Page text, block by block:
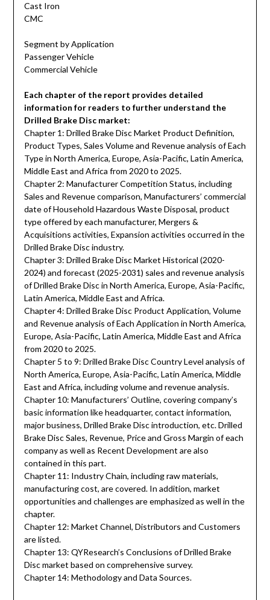
Cast Iron
CMC
Segment by Application
Passenger Vehicle
Commercial Vehicle
Each chapter of the report provides detailed
information for readers to further understand the
Drilled Brake Disc market:
Chapter 1: Drilled Brake Disc Market Product Definition,
Product Types, Sales Volume and Revenue analysis of Each
Type in North America, Europe, Asia-Pacific, Latin America,
Middle East and Africa from 2020 to 2025.
Chapter 2: Manufacturer Competition Status, including
Sales and Revenue comparison, Manufacturers’ commercial
date of Household Hazardous Waste Disposal, product
type offered by each manufacturer, Mergers &
Acquisitions activities, Expansion activities occurred in the
Drilled Brake Disc industry.
Chapter 3: Drilled Brake Disc Market Historical (2020-
2024) and forecast (2025-2031) sales and revenue analysis
of Drilled Brake Disc in North America, Europe, Asia-Pacific,
Latin America, Middle East and Africa.
Chapter 4: Drilled Brake Disc Product Application, Volume
and Revenue analysis of Each Application in North America,
Europe, Asia-Pacific, Latin America, Middle East and Africa
from 2020 to 2025.
Chapter 5 to 9: Drilled Brake Disc Country Level analysis of
North America, Europe, Asia-Pacific, Latin America, Middle
East and Africa, including volume and revenue analysis.
Chapter 10: Manufacturers’ Outline, covering company’s
basic information like headquarter, contact information,
major business, Drilled Brake Disc introduction, etc. Drilled
Brake Disc Sales, Revenue, Price and Gross Margin of each
company as well as Recent Development are also
contained in this part.
Chapter 11: Industry Chain, including raw materials,
manufacturing cost, are covered. In addition, market
opportunities and challenges are emphasized as well in the
chapter.
Chapter 12: Market Channel, Distributors and Customers
are listed.
Chapter 13: QYResearch’s Conclusions of Drilled Brake
Disc market based on comprehensive survey.
Chapter 14: Methodology and Data Sources.